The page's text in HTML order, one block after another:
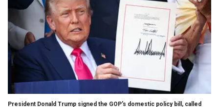
President Donald Trump signed the GOP's domestic policy bill, called